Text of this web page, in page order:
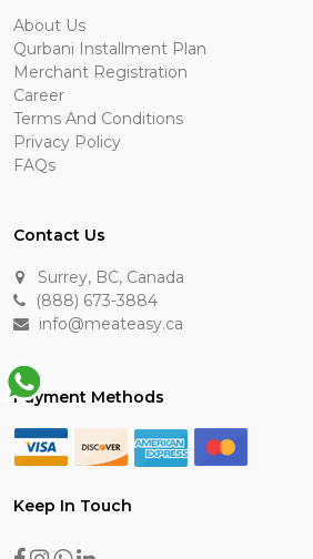
About Us
Qurbani Installment Plan
Merchant Registration
Career
Terms And Conditions
Privacy Policy
FAQs
Contact Us
Surrey, BC, Canada
(888) 673-3884
info@meateasy.ca
Payment Methods
Keep In Touch